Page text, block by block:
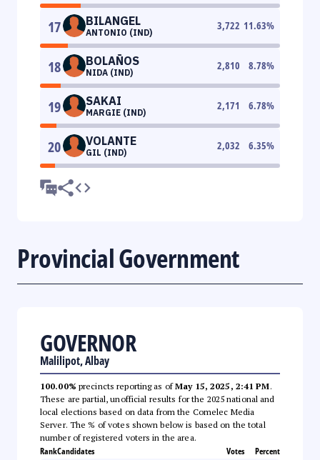
17 BILANGEL
ANTONIO (IND)
3,722 11.63%
18 BOLAÑOS
NIDA (IND)
2,810 8.78%
19 SAKAI
MARGIE (IND)
2,171 6.78%
20 VOLANTE
GIL (IND)
2,032 6.35%
Provincial Government
GOVERNOR
Malilipot, Albay
100.00% precincts reporting as ofMay 15, 2025, 2:41 PM.
These are partial, unofficial results for the 2025 national and
local elections based on data from the Comelec Media
Server. The % of votes shown below is based on the total
number of registered voters in the area.
RankCandidates Votes Percent